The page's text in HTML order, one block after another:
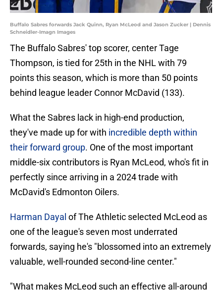
Buffalo Sabres forwards Jack Quinn, Ryan McLeod and Jason Zucker | Dennis
Schneidler-Imagn Images
The Buffalo Sabres' top scorer, center Tage
Thompson, is tied for 25th in the NHL with 79
points this season, which is more than 50 points
behind league leader Connor McDavid (133).
What the Sabres lack in high-end production,
they've made up for with incredible depth within
their forward group. One of the most important
middle-six contributors is Ryan McLeod, who's fit in
perfectly since arriving in a 2024 trade with
McDavid's Edmonton Oilers.
Harman Dayal of The Athletic selected McLeod as
one of the league's seven most underrated
forwards, saying he's "blossomed into an extremely
valuable, well-rounded second-line center."
"What makes McLeod such an effective all-around